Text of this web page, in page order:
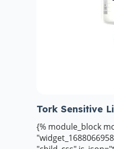
Tork Sensitive
{% module_block